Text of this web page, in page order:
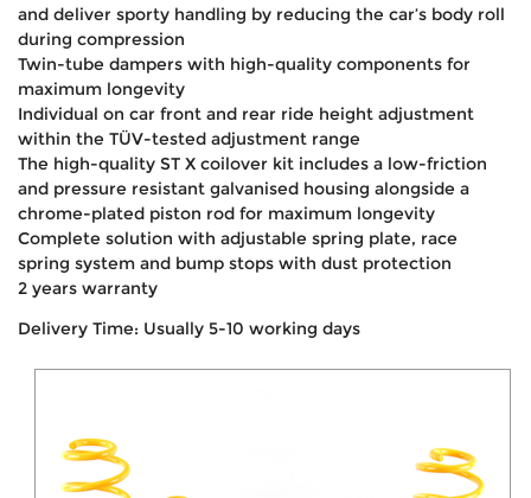
and deliver sporty handling by reducing the car’s body roll
during compression
Twin-tube dampers with high-quality components for
maximum longevity
Individual on car front and rear ride height adjustment
within the TÜV-tested adjustment range
The high-quality ST X coilover kit includes a low-friction
and pressure resistant galvanised housing alongside a
chrome-plated piston rod for maximum longevity
Complete solution with adjustable spring plate, race
spring system and bump stops with dust protection
2 years warranty
Delivery Time: Usually 5-10 working days